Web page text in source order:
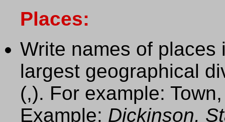
Places:
Write names of places
largest geographical
(,). For example:
Example: Dickinson,